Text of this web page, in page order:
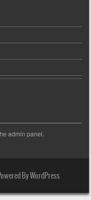
admin panel.
By WordPress